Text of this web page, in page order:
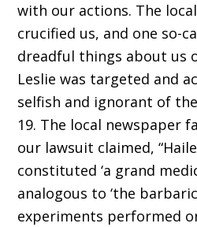
with our actions. The
crucified us, and one so-
dreadful things about us
Leslie was targeted and
selfish and ignorant of
19. The local newspaper
our lawsuit claimed,
constituted ‘a grand
analogous to ‘the
experiments performed